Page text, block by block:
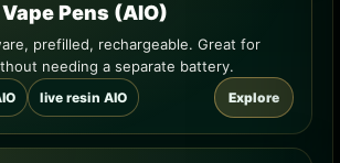
Pens (AIO)
prefilled, rechargeable. Great for
needing a separate battery.
live resin AIO Explore